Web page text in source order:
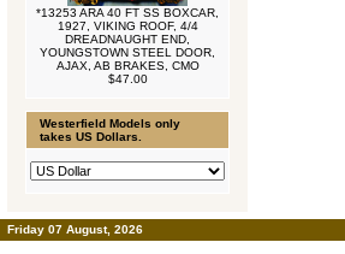
*13253 ARA 40 FT SS BOXCAR,
1927, VIKING ROOF, 4/4
DREADNAUGHT END,
YOUNGSTOWN STEEL DOOR,
AJAX, AB BRAKES, CMO
$47.00
Westerfield Models only
takes US Dollars.
Friday 07 August, 2026